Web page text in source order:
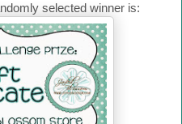
selected winner is: